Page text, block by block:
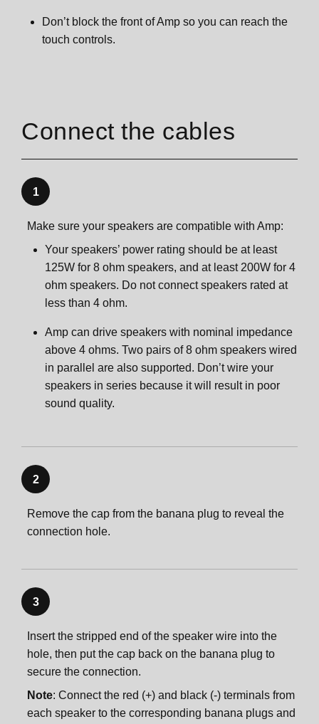
Don’t block the front of Amp so you can reach the
touch controls.
Connect the cables
1
Make sure your speakers are compatible with Amp:
Your speakers’ power rating should be at least
125W for 8 ohm speakers, and at least 200W for 4
ohm speakers. Do not connect speakers rated at
less than 4 ohm.
Amp can drive speakers with nominal impedance
above 4 ohms. Two pairs of 8 ohm speakers wired
in parallel are also supported. Don’t wire your
speakers in series because it will result in poor
sound quality.
2
Remove the cap from the banana plug to reveal the
connection hole.
3
Insert the stripped end of the speaker wire into the
hole, then put the cap back on the banana plug to
secure the connection.
Note: Connect the red (+) and black (-) terminals from
each speaker to the corresponding banana plugs and